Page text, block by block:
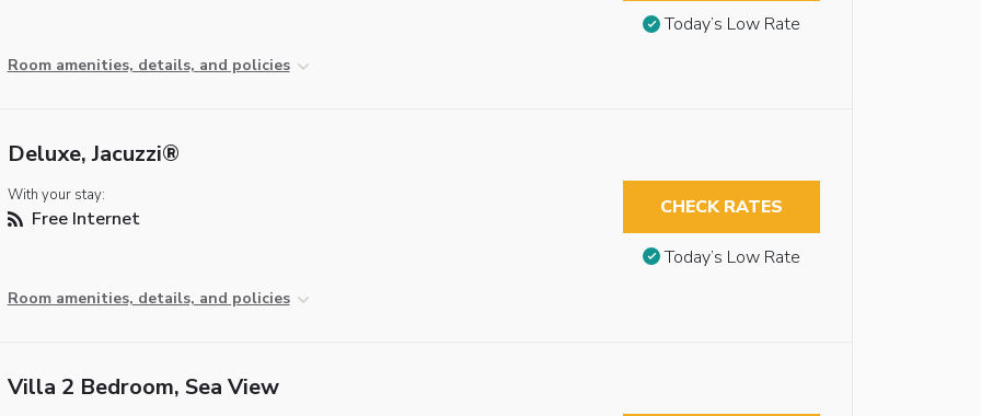
Room amenities, details, and policies
Today’s Low Rate
Deluxe, Jacuzzi®
With your stay:
Free Internet
Room amenities, details, and policies
CHECK RATES
Today’s Low Rate
Villa 2 Bedroom, Sea View